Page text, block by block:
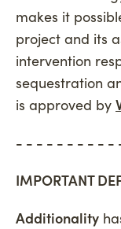
makes it
project and its
intervention
sequestration
is approved by
- - - - - - - - - -
IMPORTANT
Additionality